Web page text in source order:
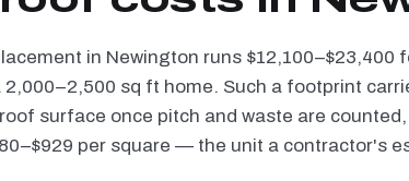
in Newington runs $12,100–$23,400
sq ft home. Such a footprint
surface once pitch and waste are
per square — the unit a contractor's